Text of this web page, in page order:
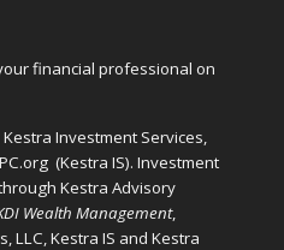
financial professional on
Investment Services,
(Kestra IS). Investment
Kestra Advisory
Wealth Management,
LLC, Kestra IS and Kestra